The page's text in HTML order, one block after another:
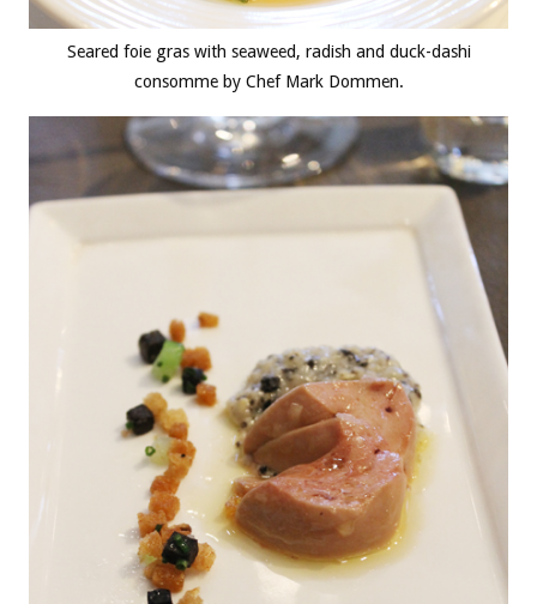
Seared foie gras with seaweed, radish and duck-dashi
consomme by Chef Mark Dommen.